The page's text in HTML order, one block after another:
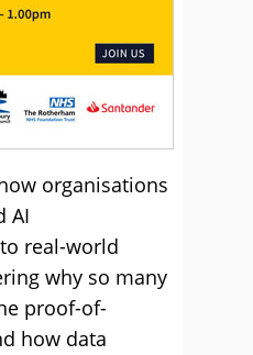
organisations
AI
real-world
why so many
proof-of-
how data